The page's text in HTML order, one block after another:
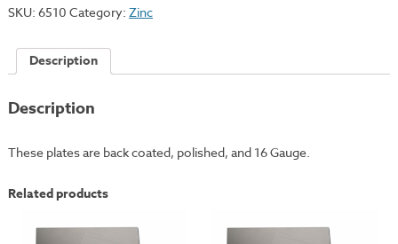
-
Gauge
SKU: 6510 Category: Zinc
Description
Description
These plates are back coated, polished, and 16 Gauge.
Related products